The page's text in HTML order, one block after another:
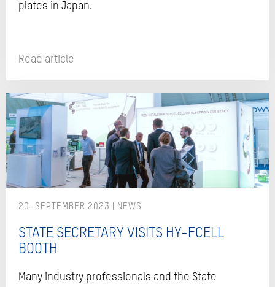
plates in Japan.
Read article
20. SEPTEMBER 2023
STATE SECRETARY VISITS HY-FCELL
BOOTH
Many industry professionals and the State